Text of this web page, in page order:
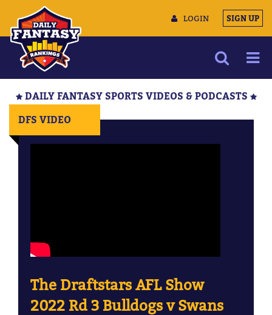
LOGIN SIGN UP
DAILY FANTASY SPORTS VIDEOS & PODCASTS
DFS VIDEO
The Draftstars AFL Show
2022 Rd 3 Bulldogs v Swans